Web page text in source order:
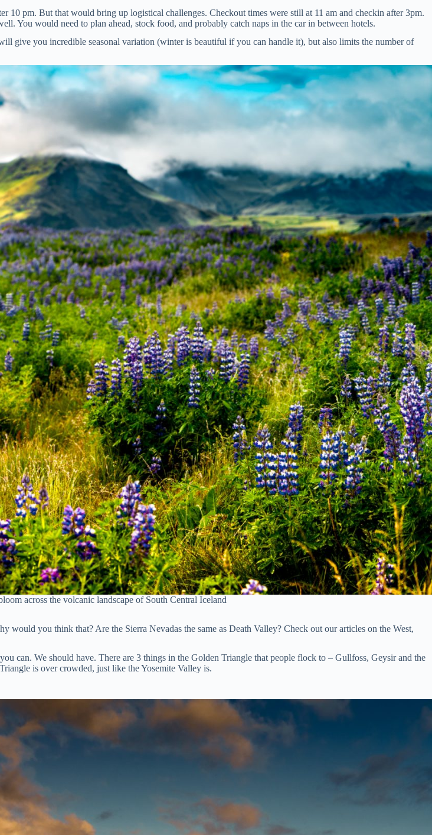
pm. But that would bring up logistical challenges. Checkout times were still at 11 am and checkin after 3pm.
You would need to plan ahead, stock food, and probably catch naps in the car in between hotels.
give you incredible seasonal variation (winter is beautiful if you can handle it), but also limits the number of
across the volcanic landscape of South Central Iceland
you think that? Are the Sierra Nevadas the same as Death Valley? Check out our articles on the West,
can. We should have. There are 3 things in the Golden Triangle that people flock to – Gullfoss, Geysir and the
is over crowded, just like the Yosemite Valley is.